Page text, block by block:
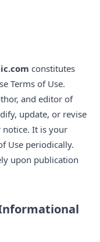
constitutes
Terms of Use.
and editor of
update, or revise
It is your
Use periodically.
upon publication